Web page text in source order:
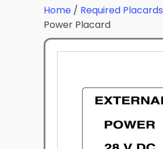
Home / Required Placards
Power Placard